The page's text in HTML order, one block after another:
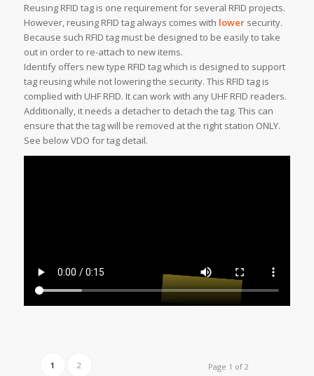
Reusing RFID tag is one requirement for several RFID projects.
However, reusing RFID tag always comes with lowersecurity.
Because such RFID tag must be designed to be easily to take
out in order to re-attach to new items.
Identify offers new type RFID tag which is designed to support
tag reusing while not lowering the security. This RFID tag is
complied with UHF RFID. It can work with any UHF RFID readers.
Additionally, it needs a detacher to detach the tag. This can
ensure that the tag will be removed at the right station ONLY.
See below VDO for tag detail.
Page 1 of 2
1 2